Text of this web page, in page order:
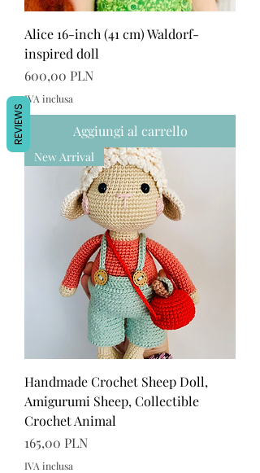
Alice 16-inch (41 cm) Waldorf-
inspired doll
Prezzo
600,00 PLN
IVA inclusa
Aggiungi al carrello
New Arrival
Handmade Crochet Sheep Doll,
Amigurumi Sheep, Collectible
Crochet Animal
Prezzo
165,00 PLN
IVA inclusa
REVIEWS